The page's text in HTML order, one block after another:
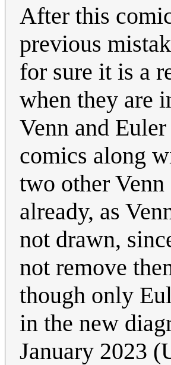
After this
previous
for sure it is a
when they are
Venn and
comics along
two other
already, as
not drawn,
not remove
though only
in the new
January 2023